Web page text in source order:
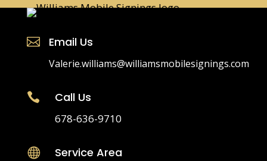
 Email Us
Valerie.williams@williamsmobilesignings.com
 Call Us
678-636-9710
 Service Area